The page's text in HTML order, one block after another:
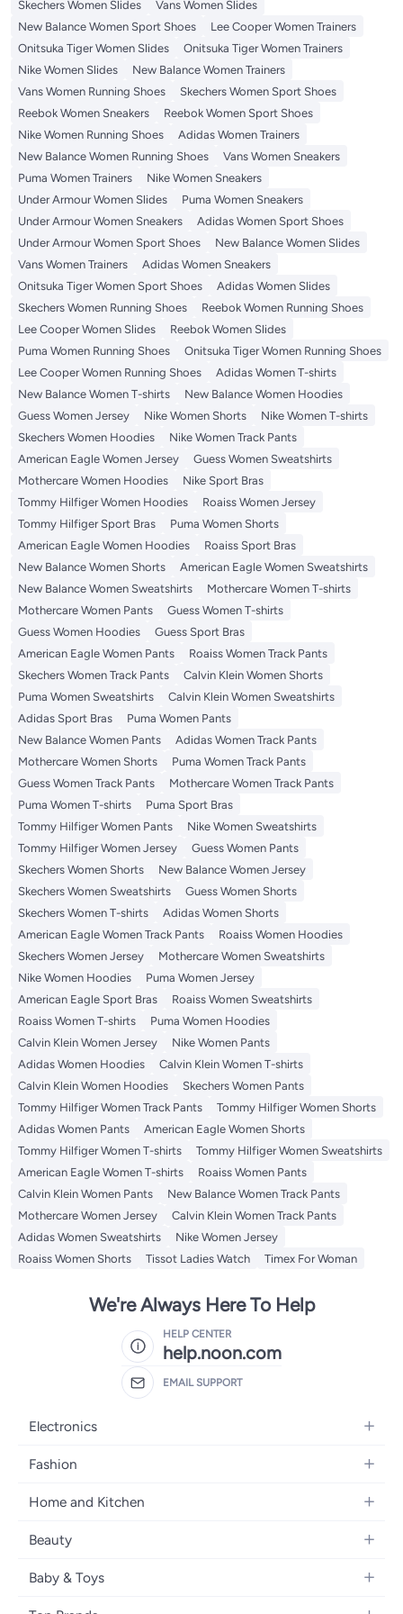
Skechers Women Slides
Vans Women Slides
New Balance Women Sport Shoes
Lee Cooper Women Trainers
Onitsuka Tiger Women Slides
Onitsuka Tiger Women Trainers
Nike Women Slides
New Balance Women Trainers
Vans Women Running Shoes
Skechers Women Sport Shoes
Reebok Women Sneakers
Reebok Women Sport Shoes
Nike Women Running Shoes
Adidas Women Trainers
New Balance Women Running Shoes
Vans Women Sneakers
Puma Women Trainers
Nike Women Sneakers
Under Armour Women Slides
Puma Women Sneakers
Under Armour Women Sneakers
Adidas Women Sport Shoes
Under Armour Women Sport Shoes
New Balance Women Slides
Vans Women Trainers
Adidas Women Sneakers
Onitsuka Tiger Women Sport Shoes
Adidas Women Slides
Skechers Women Running Shoes
Reebok Women Running Shoes
Lee Cooper Women Slides
Reebok Women Slides
Puma Women Running Shoes
Onitsuka Tiger Women Running Shoes
Lee Cooper Women Running Shoes
Adidas Women T-shirts
New Balance Women T-shirts
New Balance Women Hoodies
Guess Women Jersey
Nike Women Shorts
Nike Women T-shirts
Skechers Women Hoodies
Nike Women Track Pants
American Eagle Women Jersey
Guess Women Sweatshirts
Mothercare Women Hoodies
Nike Sport Bras
Tommy Hilfiger Women Hoodies
Roaiss Women Jersey
Tommy Hilfiger Sport Bras
Puma Women Shorts
American Eagle Women Hoodies
Roaiss Sport Bras
New Balance Women Shorts
American Eagle Women Sweatshirts
New Balance Women Sweatshirts
Mothercare Women T-shirts
Mothercare Women Pants
Guess Women T-shirts
Guess Women Hoodies
Guess Sport Bras
American Eagle Women Pants
Roaiss Women Track Pants
Skechers Women Track Pants
Calvin Klein Women Shorts
Puma Women Sweatshirts
Calvin Klein Women Sweatshirts
Adidas Sport Bras
Puma Women Pants
New Balance Women Pants
Adidas Women Track Pants
Mothercare Women Shorts
Puma Women Track Pants
Guess Women Track Pants
Mothercare Women Track Pants
Puma Women T-shirts
Puma Sport Bras
Tommy Hilfiger Women Pants
Nike Women Sweatshirts
Tommy Hilfiger Women Jersey
Guess Women Pants
Skechers Women Shorts
New Balance Women Jersey
Skechers Women Sweatshirts
Guess Women Shorts
Skechers Women T-shirts
Adidas Women Shorts
American Eagle Women Track Pants
Roaiss Women Hoodies
Skechers Women Jersey
Mothercare Women Sweatshirts
Nike Women Hoodies
Puma Women Jersey
American Eagle Sport Bras
Roaiss Women Sweatshirts
Roaiss Women T-shirts
Puma Women Hoodies
Calvin Klein Women Jersey
Nike Women Pants
Adidas Women Hoodies
Calvin Klein Women T-shirts
Calvin Klein Women Hoodies
Skechers Women Pants
Tommy Hilfiger Women Track Pants
Tommy Hilfiger Women Shorts
Adidas Women Pants
American Eagle Women Shorts
Tommy Hilfiger Women T-shirts
Tommy Hilfiger Women Sweatshirts
American Eagle Women T-shirts
Roaiss Women Pants
Calvin Klein Women Pants
New Balance Women Track Pants
Mothercare Women Jersey
Calvin Klein Women Track Pants
Adidas Women Sweatshirts
Nike Women Jersey
Roaiss Women Shorts
Tissot Ladies Watch Timex For Woman
We're Always Here To Help
HELP CENTER
help.noon.com
EMAIL SUPPORT
Electronics
Mobiles
Laptops
Home Appliances
Televisions
Fashion
Women's Fashion
Girls' Fashion
Boys' Fashion
Home and Kitchen
Bath
Kitchen & Dining
Beauty
Fragrance
Baby & Toys
Diapering